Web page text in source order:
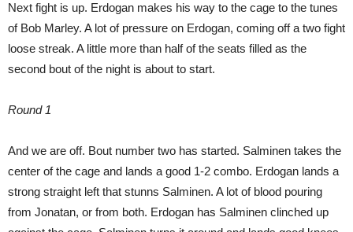
Next fight is up. Erdogan makes his way to the cage to the tunes
of Bob Marley. A lot of pressure on Erdogan, coming off a two fight
loose streak. A little more than half of the seats filled as the
second bout of the night is about to start.
Round 1
And we are off. Bout number two has started. Salminen takes the
center of the cage and lands a good 1-2 combo. Erdogan lands a
strong straight left that stunns Salminen. A lot of blood pouring
from Jonatan, or from both. Erdogan has Salminen clinched up